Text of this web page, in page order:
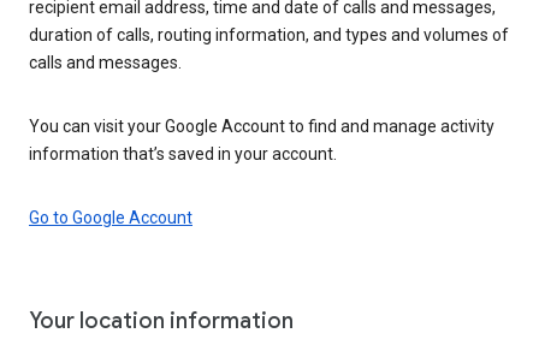
recipient email address, time and date of calls and messages,
duration of calls, routing information, and types and volumes of
calls and messages.
You can visit your Google Account to find and manage activity
information that’s saved in your account.
Go to Google Account
Your location information